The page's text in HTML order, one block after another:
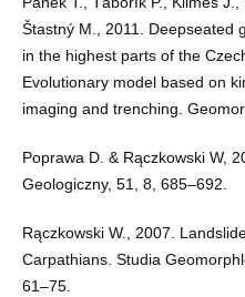
Štastný M., 2011. Deepseated
in the highest parts of the
Evolutionary model based on
imaging and trenching.
Poprawa D. & Rączkowski W,
Geologiczny, 51, 8, 685–692.
Rączkowski W., 2007.
Carpathians. Studia
61–75.